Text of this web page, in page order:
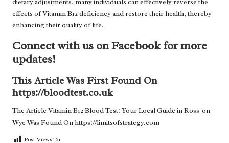
dietary adjustments, many individuals can effectively reverse the
effects of Vitamin B12 deficiency and restore their health, thereby
enhancing their quality of life.
Connect with us on Facebook for more
updates!
This Article Was First Found On
https://bloodtest.co.uk
The Article Vitamin B12 Blood Test: Your Local Guide in Ross-on-
WyeWas Found Onhttps://limitsofstrategy.com
Post Views: 61